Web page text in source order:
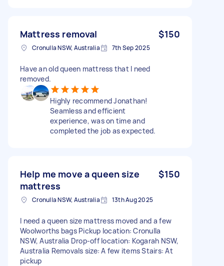
Mattress removal $150
Cronulla NSW, Australia 7th Sep 2025
Have an old queen mattress that I need
removed.
Highly recommend Jonathan!
Seamless and efficient
experience, was on time and
completed the job as expected.
Help me move a queen size
mattress
$150
Cronulla NSW, Australia 13th Aug 2025
I need a queen size mattress moved and a few
Woolworths bags Pickup location: Cronulla
NSW, Australia Drop-off location: Kogarah NSW,
Australia Removals size: A few items Stairs: At
pickup